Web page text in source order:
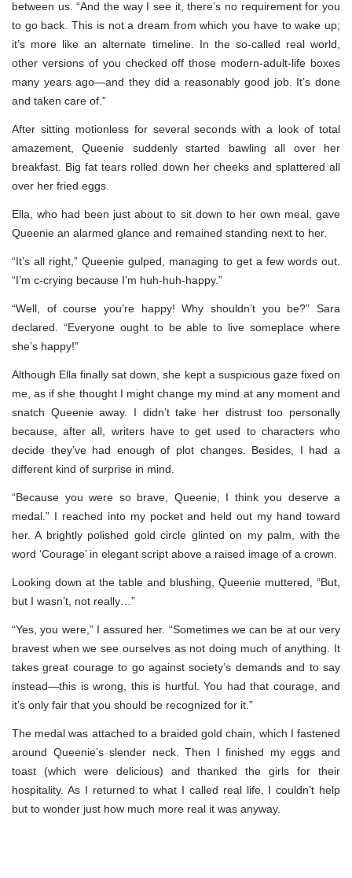
between us. “And the way I see it, there’s no requirement for you
to go back. This is not a dream from which you have to wake up;
it’s more like an alternate timeline. In the so-called real world,
other versions of you checked off those modern-adult-life boxes
many years ago—and they did a reasonably good job. It’s done
and taken care of.”
After sitting motionless for several seconds with a look of total
amazement, Queenie suddenly started bawling all over her
breakfast. Big fat tears rolled down her cheeks and splattered all
over her fried eggs.
Ella, who had been just about to sit down to her own meal, gave
Queenie an alarmed glance and remained standing next to her.
“It’s all right,” Queenie gulped, managing to get a few words out.
“I’m c-crying because I’m huh-huh-happy.”
“Well, of course you’re happy! Why shouldn’t you be?” Sara
declared. “Everyone ought to be able to live someplace where
she’s happy!”
Although Ella finally sat down, she kept a suspicious gaze fixed on
me, as if she thought I might change my mind at any moment and
snatch Queenie away. I didn’t take her distrust too personally
because, after all, writers have to get used to characters who
decide they’ve had enough of plot changes. Besides, I had a
different kind of surprise in mind.
“Because you were so brave, Queenie, I think you deserve a
medal.” I reached into my pocket and held out my hand toward
her. A brightly polished gold circle glinted on my palm, with the
word ‘Courage’ in elegant script above a raised image of a crown.
Looking down at the table and blushing, Queenie muttered, “But,
but I wasn’t, not really…”
“Yes, you were,” I assured her. “Sometimes we can be at our very
bravest when we see ourselves as not doing much of anything. It
takes great courage to go against society’s demands and to say
instead—this is wrong, this is hurtful. You had that courage, and
it’s only fair that you should be recognized for it.”
The medal was attached to a braided gold chain, which I fastened
around Queenie’s slender neck. Then I finished my eggs and
toast (which were delicious) and thanked the girls for their
hospitality. As I returned to what I called real life, I couldn’t help
but to wonder just how much more real it was anyway.